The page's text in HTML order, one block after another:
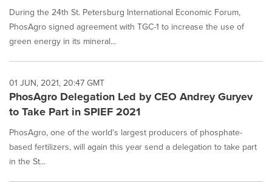
During the 24th St. Petersburg International Economic Forum,
PhosAgro signed agreement with TGC-1 to increase the use of
green energy in its mineral...
01 JUN, 2021, 20:47 GMT
PhosAgro Delegation Led by CEO Andrey Guryev
to Take Part in SPIEF 2021
PhosAgro, one of the world's largest producers of phosphate-
based fertilizers, will again this year send a delegation to take part
in the St...